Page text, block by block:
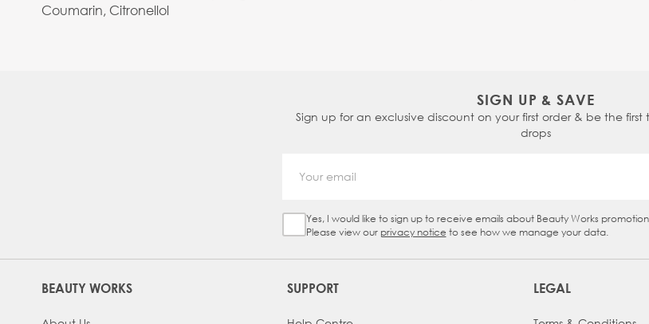
Coumarin, Citronellol
SIGN UP & SAVE
Sign up for an exclusive discount on your first order & be the
drops
Sign Up Checkbox
Yes, I would like to sign up to receive emails about Beauty Works
Please view our privacy notice to see how we manage your data.
BEAUTY WORKS SUPPORT LEGAL